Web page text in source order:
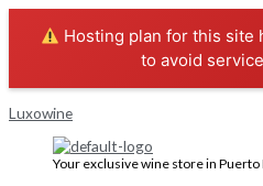
Hosting plan for this site
to avoid
Skip
content
Luxowine
Your exclusive wine store in Puerto
Menu
CABERNET
SAUVIGNON
quantity
Original
price
was:
Current
price
is:
$8.99.